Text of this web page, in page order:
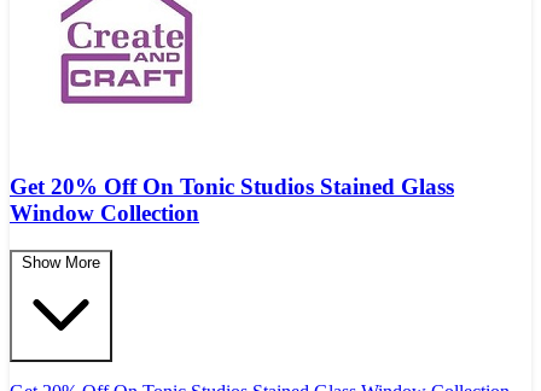
Get 20% Off On Tonic Studios Stained Glass
Window Collection
Show More